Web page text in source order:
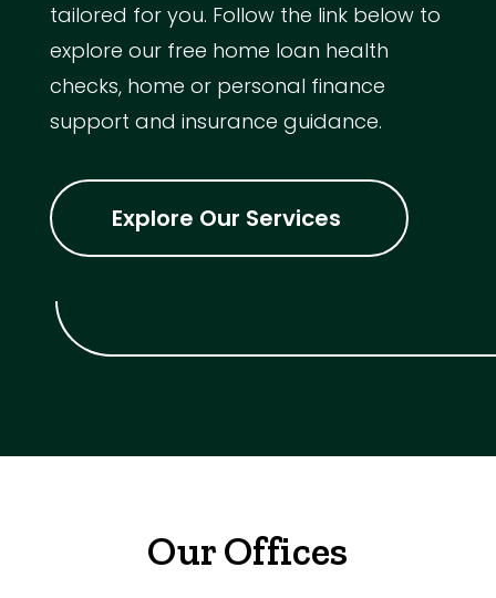
tailored for you. Follow the link below to
explore our free home loan health
checks, home or personal finance
support and insurance guidance.
Explore Our Services
Our Offices